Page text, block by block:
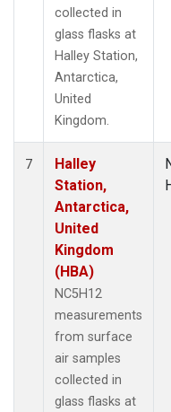
collected in
glass flasks at
Halley Station,
Antarctica,
United
Kingdom.
7
Halley
Station,
Antarctica,
United
Kingdom
(HBA)
NC5H12
measurements
from surface
air samples
collected in
glass flasks at